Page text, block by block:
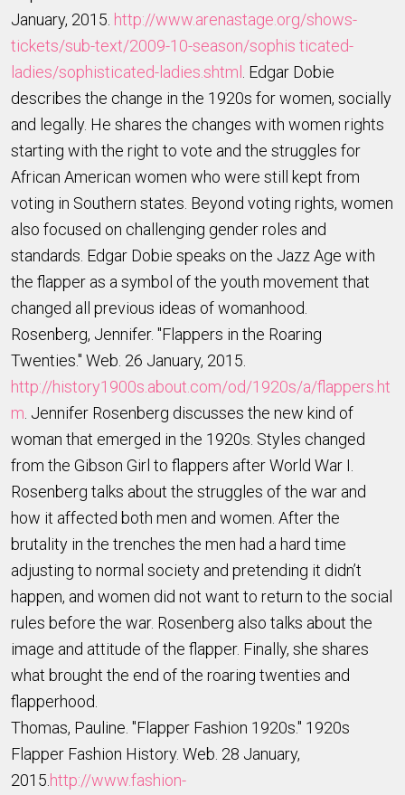
January, 2015. http://www.arenastage.org/shows-
tickets/sub-text/2009-10-season/sophis ticated-
ladies/sophisticated-ladies.shtml
. Edgar Dobie
describes the change in the 1920s for women, socially
and legally. He shares the changes with women rights
starting with the right to vote and the struggles for
African American women who were still kept from
voting in Southern states. Beyond voting rights, women
also focused on challenging gender roles and
standards. Edgar Dobie speaks on the Jazz Age with
the flapper as a symbol of the youth movement that
changed all previous ideas of womanhood.
Rosenberg, Jennifer. "Flappers in the Roaring
Twenties." Web. 26 January, 2015.
http://history1900s.about.com/od/1920s/a/flappers.ht
m . Jennifer Rosenberg discusses the new kind of
woman that emerged in the 1920s. Styles changed
from the Gibson Girl to flappers after World War I.
Rosenberg talks about the struggles of the war and
how it affected both men and women. After the
brutality in the trenches the men had a hard time
adjusting to normal society and pretending it didn’t
happen, and women did not want to return to the social
rules before the war. Rosenberg also talks about the
image and attitude of the flapper. Finally, she shares
what brought the end of the roaring twenties and
flapperhood.
Thomas, Pauline. "Flapper Fashion 1920s." 1920s
Flapper Fashion History. Web. 28 January,
2015. http://www.fashion-